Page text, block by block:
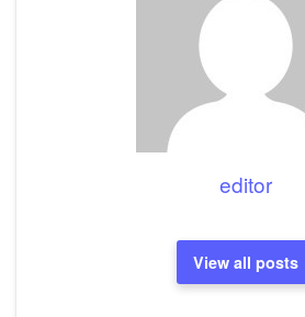
editor
View all posts